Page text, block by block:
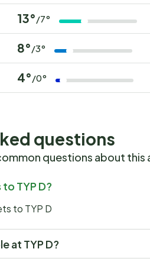
13° /7°
8° /3°
4° /0°
questions
questions about
TYP D?
to TYP D
at TYP D?